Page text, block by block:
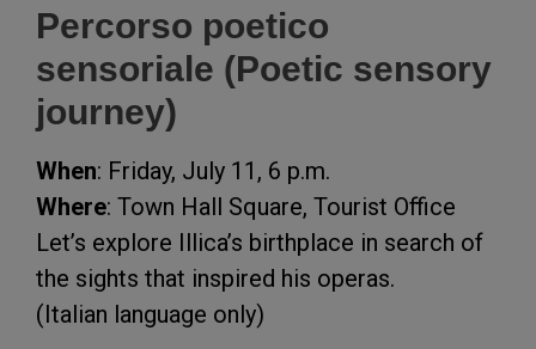
Percorso poetico
sensoriale (Poetic sensory
journey)
When: Friday, July 11, 6 p.m.
Where: Town Hall Square, Tourist Office
Let’s explore Illica’s birthplace in search of
the sights that inspired his operas.
(Italian language only)